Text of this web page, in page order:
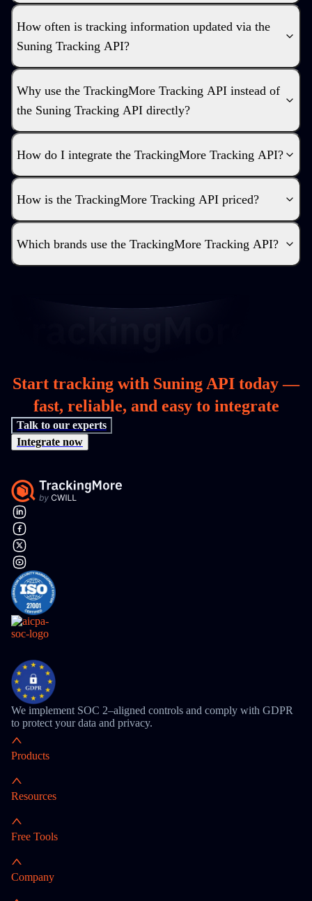
How often is tracking information updated via the
Suning Tracking API?
Why use the TrackingMore Tracking API instead of
the Suning Tracking API directly?
How do I integrate the TrackingMore Tracking API?
How is the TrackingMore Tracking API priced?
Which brands use the TrackingMore Tracking API?
Start tracking with Suning API today —
fast, reliable, and easy to integrate
Talk to our experts
Integrate now
We implement SOC 2–aligned controls and comply with GDPR
to protect your data and privacy.
Products
Resources
Free Tools
Company